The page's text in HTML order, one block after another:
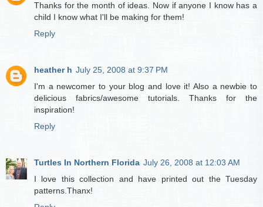
Thanks for the month of ideas. Now if anyone I know has a
child I know what I'll be making for them!
Reply
heather h July 25, 2008 at 9:37 PM
I'm a newcomer to your blog and love it! Also a newbie to
delicious fabrics/awesome tutorials. Thanks for the
inspiration!
Reply
Turtles In Northern Florida July 26, 2008 at 12:03 AM
I love this collection and have printed out the Tuesday
patterns.Thanx!